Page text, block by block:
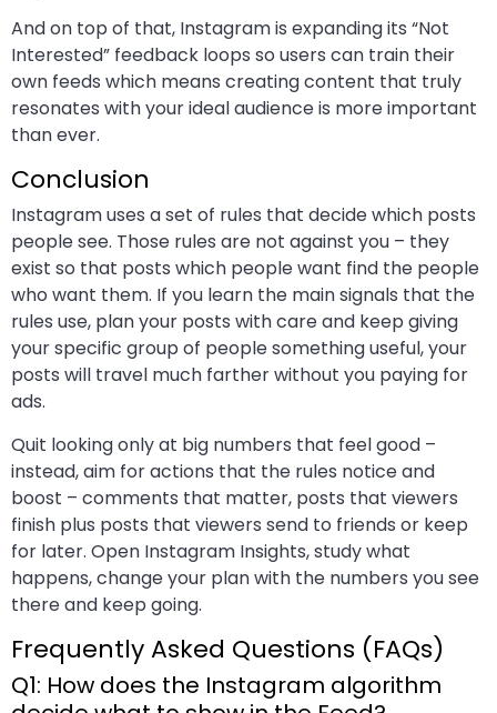
And on top of that, Instagram is expanding its “Not
Interested” feedback loops so users can train their
own feeds which means creating content that truly
resonates with your ideal audience is more important
than ever.
Conclusion
Instagram uses a set of rules that decide which posts
people see. Those rules are not against you – they
exist so that posts which people want find the people
who want them. If you learn the main signals that the
rules use, plan your posts with care and keep giving
your specific group of people something useful, your
posts will travel much farther without you paying for
ads.
Quit looking only at big numbers that feel good –
instead, aim for actions that the rules notice and
boost – comments that matter, posts that viewers
finish plus posts that viewers send to friends or keep
for later. Open Instagram Insights, study what
happens, change your plan with the numbers you see
there and keep going.
Frequently Asked Questions (FAQs)
Q1: How does the Instagram algorithm